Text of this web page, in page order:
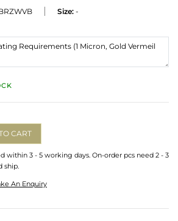
Size: -
CART
within 3 - 5 working days. On-order pcs need 2 - 3
ship.
An Enquiry